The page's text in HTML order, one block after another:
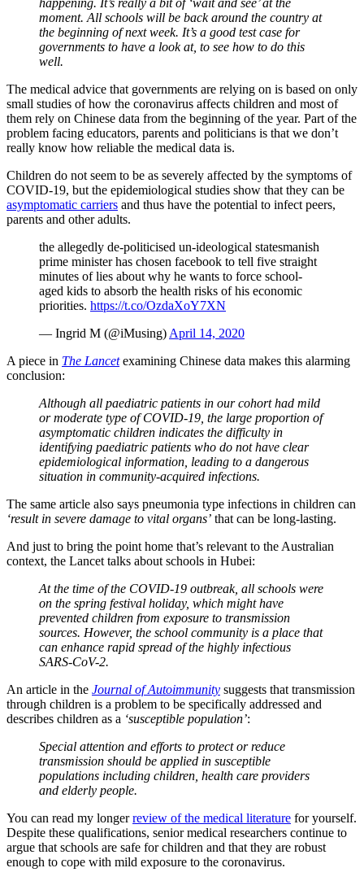
moment. All schools will be back around the country at
the beginning of next week. It’s a good test case for
governments to have a look at, to see how to do this
well.
The medical advice that governments are relying on is based on only
small studies of how the coronavirus affects children and most of
them rely on Chinese data from the beginning of the year. Part of the
problem facing educators, parents and politicians is that we don’t
really know how reliable the medical data is.
Children do not seem to be as severely affected by the symptoms of
COVID-19, but the epidemiological studies show that they can be
asymptomatic carriers and thus have the potential to infect peers,
parents and other adults.
the allegedly de-politicised un-ideological statesmanish
prime minister has chosen facebook to tell five straight
minutes of lies about why he wants to force school-
aged kids to absorb the health risks of his economic
priorities. https://t.co/OzdaXoY7XN
— Ingrid M (@iMusing) April 14, 2020
A piece in The Lancetexamining Chinese data makes this alarming
conclusion:
Although all paediatric patients in our cohort had mild
or moderate type of COVID-19, the large proportion of
asymptomatic children indicates the difficulty in
identifying paediatric patients who do not have clear
epidemiological information, leading to a dangerous
situation in community-acquired infections.
The same article also says pneumonia type infections in children can
‘result in severe damage to vital organs’ that can be long-lasting.
And just to bring the point home that’s relevant to the Australian
context, the Lancet talks about schools in Hubei:
At the time of the COVID-19 outbreak, all schools were
on the spring festival holiday, which might have
prevented children from exposure to transmission
sources. However, the school community is a place that
can enhance rapid spread of the highly infectious
SARS-CoV-2.
An article in the Journal of Autoimmunity suggests that transmission
through children is a problem to be specifically addressed and
describes children as a ‘susceptible population’:
Special attention and efforts to protect or reduce
transmission should be applied in susceptible
populations including children, health care providers
and elderly people.
You can read my longerreview of the medical literature for yourself.
Despite these qualifications, senior medical researchers continue to
argue that schools are safe for children and that they are robust
enough to cope with mild exposure to the coronavirus.